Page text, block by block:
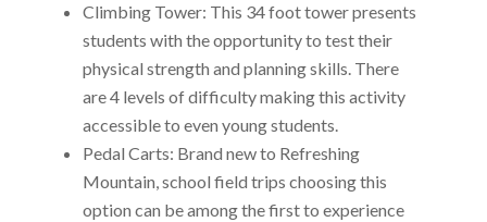
Climbing Tower: This 34 foot tower presents
students with the opportunity to test their
physical strength and planning skills. There
are 4 levels of difficulty making this activity
accessible to even young students.
Pedal Carts: Brand new to Refreshing
Mountain, school field trips choosing this
option can be among the first to experience